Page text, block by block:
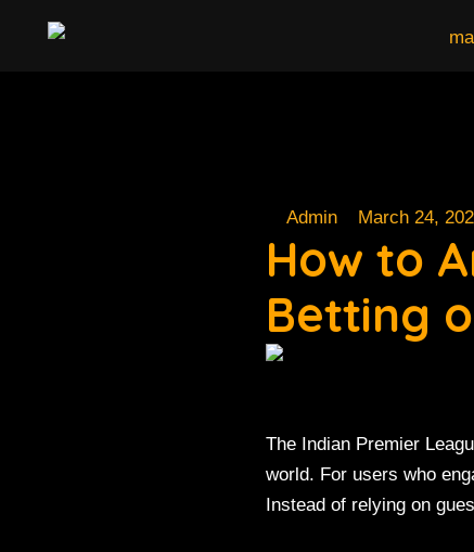
Admin March 24,
How to
Betting
The Indian Premier
world. For users who
Instead of relying on